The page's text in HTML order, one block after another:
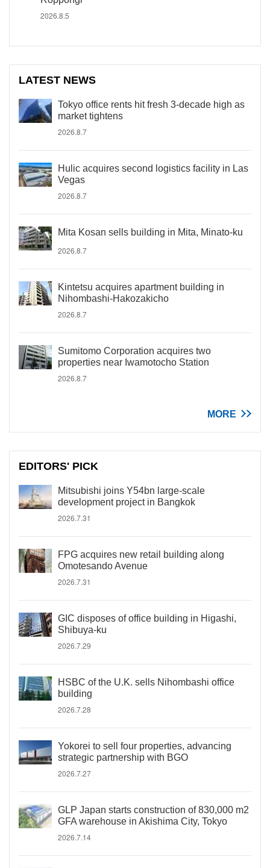
2026.8.5
LATEST NEWS
Tokyo office rents hit fresh 3-decade high as
market tightens
2026.8.7
Hulic acquires second logistics facility in Las
Vegas
2026.8.7
Mita Kosan sells building in Mita, Minato-ku
2026.8.7
Kintetsu acquires apartment building in
Nihombashi-Hakozakicho
2026.8.7
Sumitomo Corporation acquires two
properties near Iwamotocho Station
2026.8.7
MORE
EDITORS' PICK
Mitsubishi joins Y54bn large-scale
development project in Bangkok
2026.7.31
FPG acquires new retail building along
Omotesando Avenue
2026.7.31
GIC disposes of office building in Higashi,
Shibuya-ku
2026.7.29
HSBC of the U.K. sells Nihombashi office
building
2026.7.28
Yokorei to sell four properties, advancing
strategic partnership with BGO
2026.7.27
GLP Japan starts construction of 830,000 m2
GFA warehouse in Akishima City, Tokyo
2026.7.14